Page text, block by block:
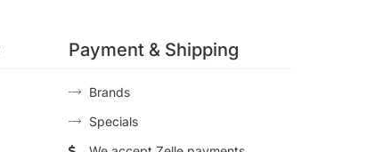
Payment & Shipping
Brands
Specials